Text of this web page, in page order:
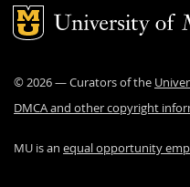
Mizzou Logo
©2026— Curators of the
DMCA and other copyright
MU is an equal opportunity